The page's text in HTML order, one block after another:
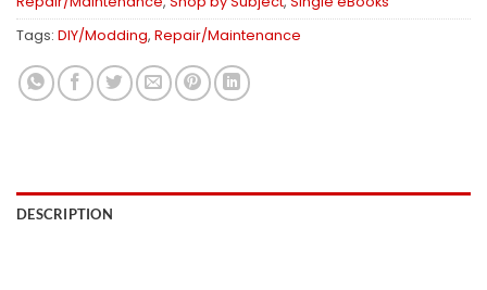
Tags: DIY/Modding, Repair/Maintenance
DESCRIPTION